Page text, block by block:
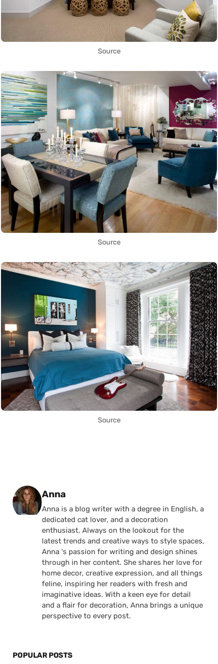
Source
Source
Source
Posted by
Anna
Anna is a blog writer with a degree in English, a
dedicated cat lover, and a decoration
enthusiast. Always on the lookout for the
latest trends and creative ways to style spaces,
Anna 's passion for writing and design shines
through in her content. She shares her love for
home decor, creative expression, and all things
feline, inspiring her readers with fresh and
imaginative ideas. With a keen eye for detail
and a flair for decoration, Anna brings a unique
perspective to every post.
POPULAR POSTS